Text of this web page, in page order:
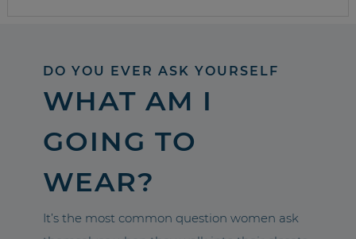
DO YOU EVER ASK YOURSELF
WHAT AM I
GOING TO
WEAR?
It’s the most common question women ask